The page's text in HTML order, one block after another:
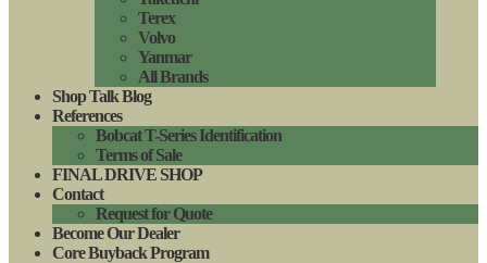
Terex
Volvo
Yanmar
All Brands
Shop Talk Blog
References
Bobcat T-Series Identification
Terms of Sale
FINAL DRIVE SHOP
Contact
Request for Quote
Become Our Dealer
Core Buyback Program